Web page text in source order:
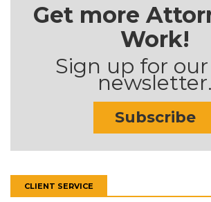
Get more
Work!
Sign up for
newsletter.
Subscribe
CLIENT SERVICE